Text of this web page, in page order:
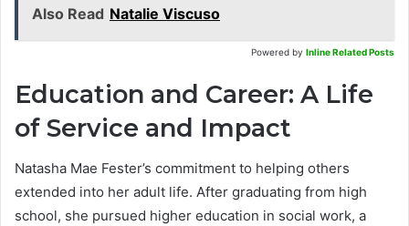
Also Read Natalie Viscuso
Powered by Inline Related Posts
Education and Career: A Life
of Service and Impact
Natasha Mae Fester’s commitment to helping others
extended into her adult life. After graduating from high
school, she pursued higher education in social work, a